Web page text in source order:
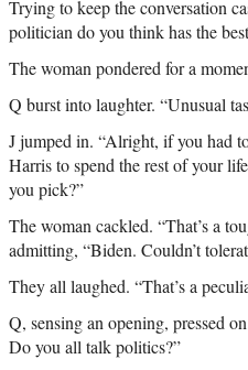
Trying to keep the conversation
politician do you think has the
The woman pondered for a
Q burst into laughter. “Unusual
J jumped in. “Alright, if you had
Harris to spend the rest of your
you pick?”
The woman cackled. “That’s a
admitting, “Biden. Couldn’t
They all laughed. “That’s a
Q, sensing an opening, pressed
Do you all talk politics?”